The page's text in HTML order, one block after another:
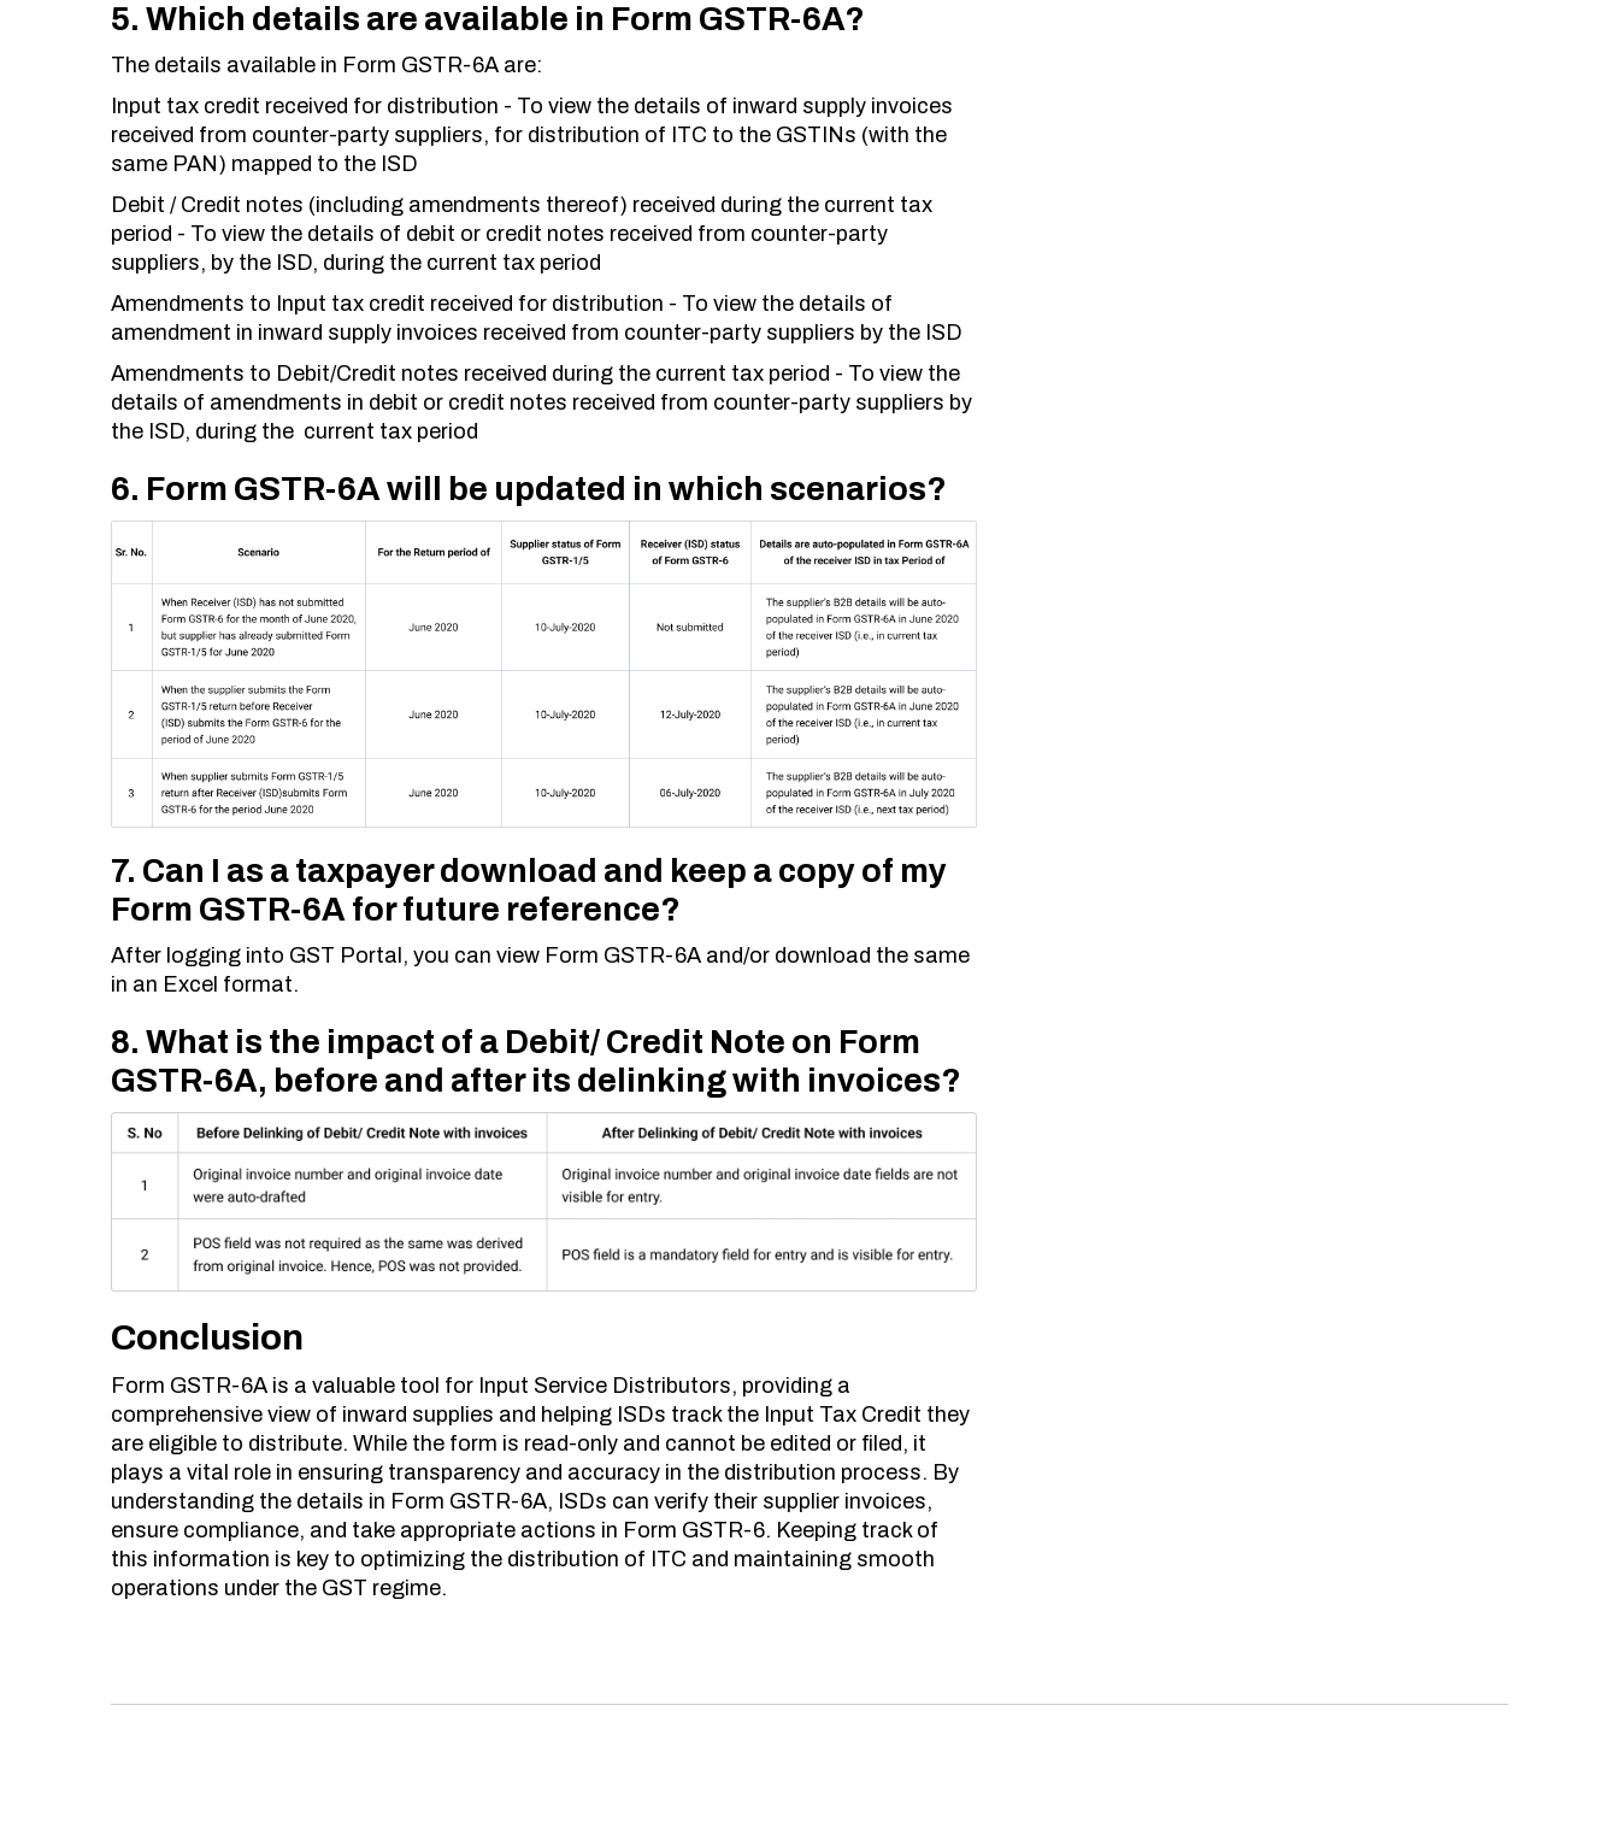
5. Which details are available in Form GSTR-6A?
The details available in Form GSTR-6A are:
Input tax credit received for distribution - To view the details of inward supply invoices
received from counter-party suppliers, for distribution of ITC to the GSTINs (with the
same PAN) mapped to the ISD
Debit / Credit notes (including amendments thereof) received during the current tax
period - To view the details of debit or credit notes received from counter-party
suppliers, by the ISD, during the current tax period
Amendments to Input tax credit received for distribution - To view the details of
amendment in inward supply invoices received from counter-party suppliers by the ISD
Amendments to Debit/Credit notes received during the current tax period - To view the
details of amendments in debit or credit notes received from counter-party suppliers by
the ISD, during the current tax period
6. Form GSTR-6A will be updated in which scenarios?
7. Can I as a taxpayer download and keep a copy of my
Form GSTR-6A for future reference?
After logging into GST Portal, you can view Form GSTR-6A and/or download the same
in an Excel format.
8. What is the impact of a Debit/ Credit Note on Form
GSTR-6A, before and after its delinking with invoices?
Conclusion
Form GSTR-6A is a valuable tool for Input Service Distributors, providing a
comprehensive view of inward supplies and helping ISDs track the Input Tax Credit they
are eligible to distribute. While the form is read-only and cannot be edited or filed, it
plays a vital role in ensuring transparency and accuracy in the distribution process. By
understanding the details in Form GSTR-6A, ISDs can verify their supplier invoices,
ensure compliance, and take appropriate actions in Form GSTR-6. Keeping track of
this information is key to optimizing the distribution of ITC and maintaining smooth
operations under the GST regime.